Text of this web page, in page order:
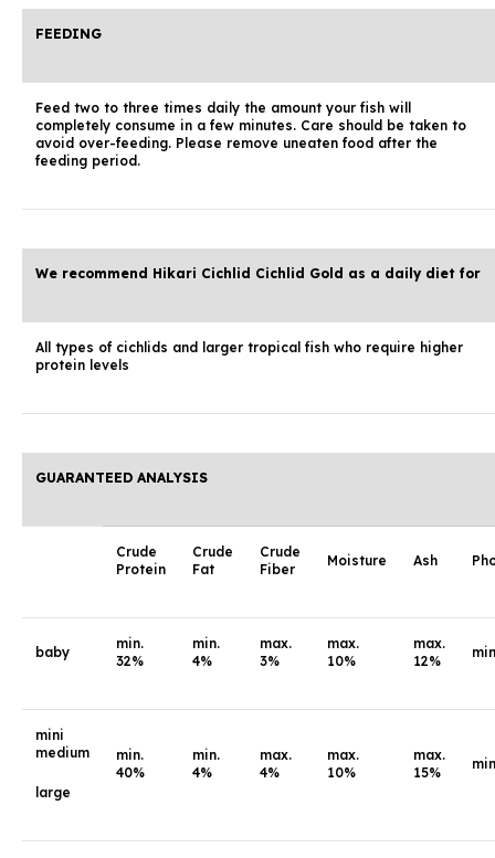
FEEDING
Feed two to three times daily the amount your fish will
completely consume in a few minutes. Care should be taken to
avoid over-feeding. Please remove uneaten food after the
feeding period.
We recommend Hikari Cichlid Cichlid Gold as a daily diet for
All types of cichlids and larger tropical fish who require higher
protein levels
GUARANTEED ANALYSIS
Crude
Protein
Crude
Fat
Crude
Fiber
Moisture Ash
baby
min.
32%
min.
4%
max.
3%
max.
10%
max.
12%
mini
medium
large
min.
40%
min.
4%
max.
4%
max.
10%
max.
15%